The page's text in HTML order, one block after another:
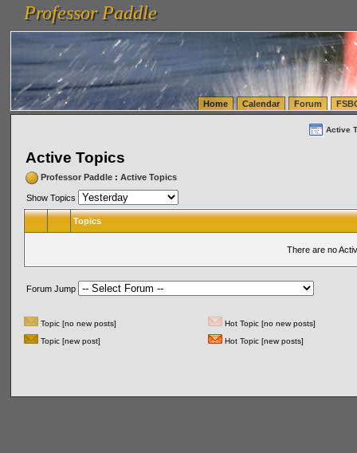
vanlinelogistics.com Seattle Washington (WA) Warehousing & Order Fulfillment
(WA) Commercial Relocation
vanlinelogistics.com Warehousing & Order Fulfillment
Professor Paddle
Professor Paddle
Home Calendar Forum
Active
Active Topics
Professor Paddle: Active Topics
Show Topics
Topics
There are no
Forum Jump
Topic [no new posts]
Hot Topic [no new posts]
Topic [new post]
Hot Topic [new posts]